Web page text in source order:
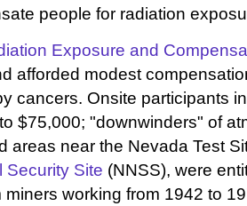
people for radiation
Exposure and
afforded modest
cancers. Onsite participants
$75,000; "downwinders" of
areas near the Nevada Test
Security Site (NNSS), were
miners working from 1942 to